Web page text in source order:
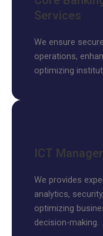
Services
We ensure
operations,
optimizing
ICT
We provides
analytics,
optimizing
decision-making.